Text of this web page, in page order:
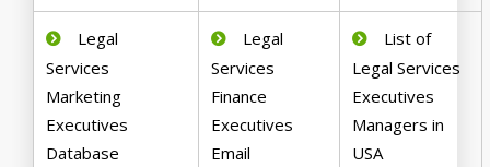
Legal
Services
Marketing
Executives
Database
Legal
Services
Finance
Executives
Email
List of
Legal Services
Executives
Managers in
USA